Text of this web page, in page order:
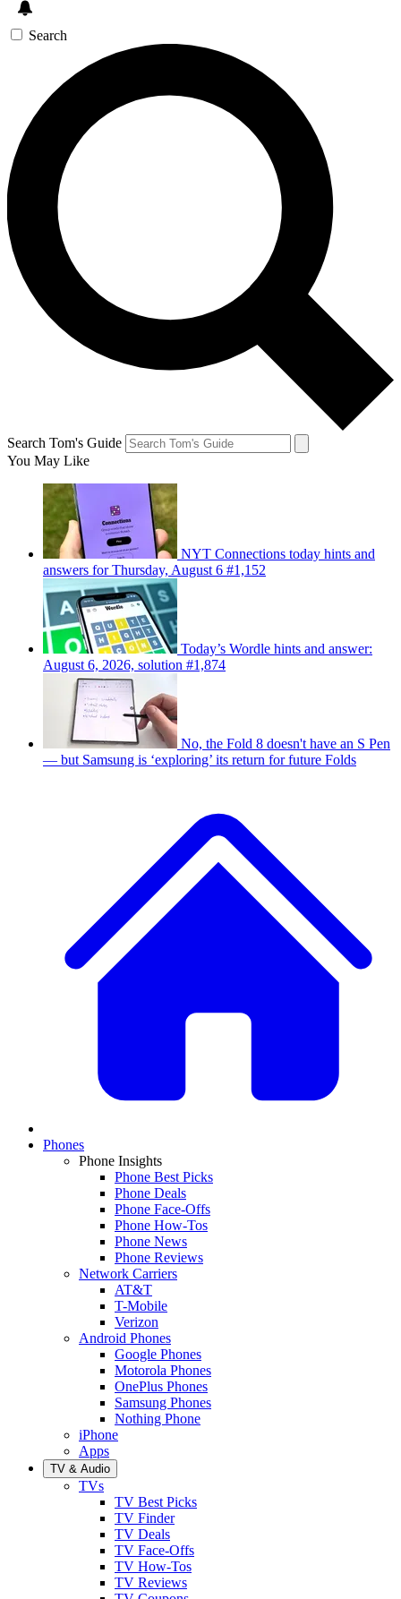
Search
Search Tom's Guide
You May Like
NYT Connections today hints and
answers for Thursday, August 6 #1,152
Today’s Wordle hints and answer:
August 6, 2026, solution #1,874
No, the Fold 8 doesn't have an S Pen
— but Samsung is ‘exploring’ its return for future Folds
Phones
Phone Insights
Phone Best Picks
Phone Deals
Phone Face-Offs
Phone How-Tos
Phone News
Phone Reviews
Network Carriers
AT&T
T-Mobile
Verizon
Android Phones
Google Phones
Motorola Phones
OnePlus Phones
Samsung Phones
Nothing Phone
iPhone
Apps
TV & Audio
TVs
TV Best Picks
TV Finder
TV Deals
TV Face-Offs
TV How-Tos
TV Reviews